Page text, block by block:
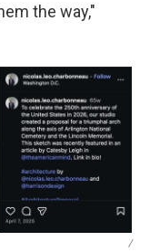
the way,"
/